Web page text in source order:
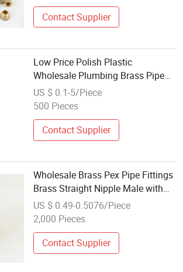
Contact Supplier
Low Price Polish Plastic
Wholesale Plumbing Brass Pipe
PP Compression Fittings
US $ 0.1-5/Piece
500 Pieces
Contact Supplier
Wholesale Brass Pex Pipe Fittings
Brass Straight Nipple Male with
Oring
US $ 0.49-0.5076/Piece
2,000 Pieces
Contact Supplier